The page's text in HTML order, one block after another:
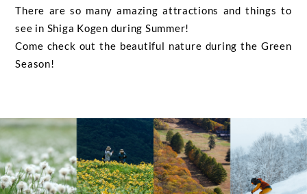
There are so many amazing attractions and things to
see in Shiga Kogen during Summer!
Come check out the beautiful nature during the Green
Season!